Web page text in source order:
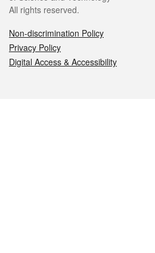
All rights reserved.
Non-discrimination Policy
Privacy Policy
Digital Access & Accessibility